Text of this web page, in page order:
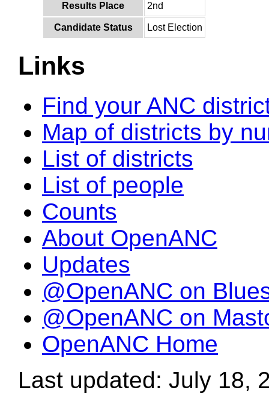
Results Place 2nd
Candidate Status Lost Election
Links
Find your ANC
Map of districts by
List of districts
List of people
Counts
About OpenANC
Updates
@OpenANC on
@OpenANC on
OpenANC Home
Last updated: July 18,